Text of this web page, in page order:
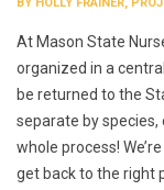
At Mason State
organized in a
be returned to the
separate by
whole process!
get back to the right